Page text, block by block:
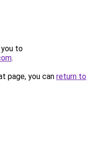
you to
.
page, you can return to